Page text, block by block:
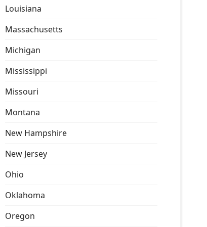
Louisiana
Massachusetts
Michigan
Mississippi
Missouri
Montana
New Hampshire
New Jersey
Ohio
Oklahoma
Oregon